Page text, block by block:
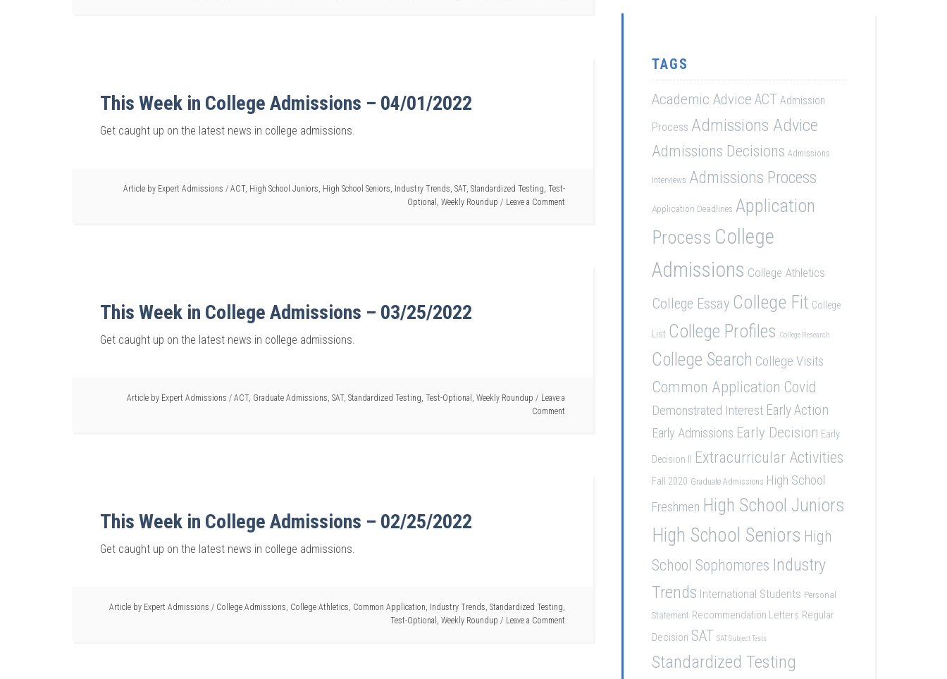
This Week in College Admissions – 04/01/2022
Get caught up on the latest news in college admissions.
Article by Expert Admissions / ACT, High School Juniors, High School Seniors, Industry Trends, SAT, Standardized Testing, Test-
Optional , Weekly Roundup Leave a Comment
This Week in College Admissions – 03/25/2022
Get caught up on the latest news in college admissions.
Article by Expert Admissions / ACT, Graduate Admissions, SAT, Standardized Testing, Test-Optional , Weekly Roundup
Leave a
Comment
This Week in College Admissions – 02/25/2022
Get caught up on the latest news in college admissions.
Article by Expert Admissions / College Admissions, College Athletics, Common Application, Industry Trends, Standardized Testing,
Test-Optional , Weekly Roundup Leave a Comment
TAGS
Academic Advice ACT Admission
Process Admissions Advice
Admissions Decisions Admissions
Interviews Admissions Process
Application Deadlines Application
Process College
Admissions College Athletics
College Essay College Fit College
List College Profiles College Research
College Search College Visits
Common Application Covid
Demonstrated Interest Early Action
Early Admissions Early Decision Early
Decision II Extracurricular Activities
Fall 2020 Graduate Admissions High School
Freshmen High School Juniors
High School Seniors High
School Sophomores Industry
Trends International Students Personal
Statement Recommendation Letters Regular
Decision SAT SAT Subject Tests
Standardized Testing